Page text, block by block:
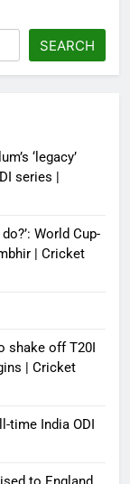
ago 0
–
SEARCH
‘legacy’
series |
World Cup-
| Cricket
shake off T20I
| Cricket
time India ODI